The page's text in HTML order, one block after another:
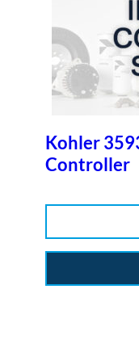
Kohler
Controller